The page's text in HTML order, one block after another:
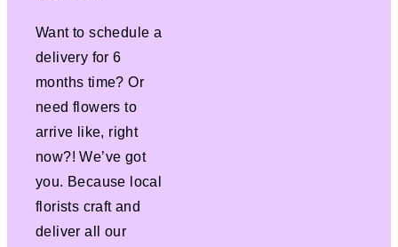
Want to schedule a
delivery for 6
months time? Or
need flowers to
arrive like, right
now?! We’ve got
you. Because local
florists craft and
deliver all our